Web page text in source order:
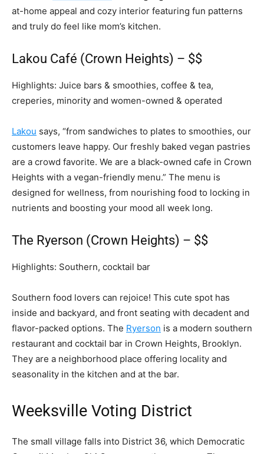
at-home appeal and cozy interior featuring fun patterns
and truly do feel like mom’s kitchen.
Lakou Café (Crown Heights) – $$
Highlights: Juice bars & smoothies, coffee & tea,
creperies, minority and women-owned & operated
Lakou says, “from sandwiches to plates to smoothies, our
customers leave happy. Our freshly baked vegan pastries
are a crowd favorite. We are a black-owned cafe in Crown
Heights with a vegan-friendly menu.” The menu is
designed for wellness, from nourishing food to locking in
nutrients and boosting your mood all week long.
The Ryerson (Crown Heights) – $$
Highlights: Southern, cocktail bar
Southern food lovers can rejoice! This cute spot has
inside and backyard, and front seating with decadent and
flavor-packed options. The Ryerson is a modern southern
restaurant and cocktail bar in Crown Heights, Brooklyn.
They are a neighborhood place offering locality and
seasonality in the kitchen and at the bar.
Weeksville Voting District
The small village falls into District 36, which Democratic